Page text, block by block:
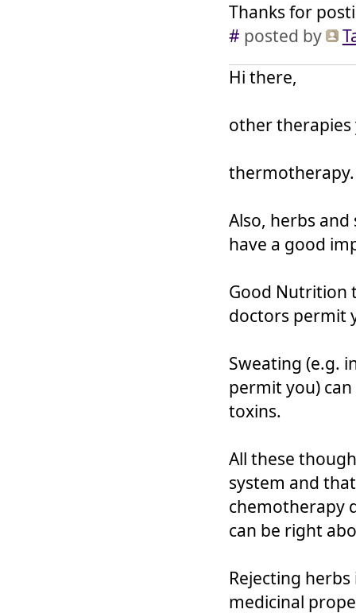
Thanks for
# posted by
Hi there,
other therapies
thermotherapy.
Also, herbs
have a good
Good Nutrition
doctors permit
Sweating (e.g.
permit you)
toxins.
All these
system and
chemotherapy
can be right
Rejecting
medicinal